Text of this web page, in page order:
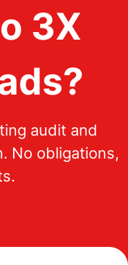
3X
audit and
No obligations,